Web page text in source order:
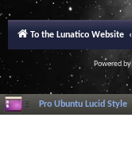
To the Lunatico Website
Powered by
Pro Ubuntu Lucid Style